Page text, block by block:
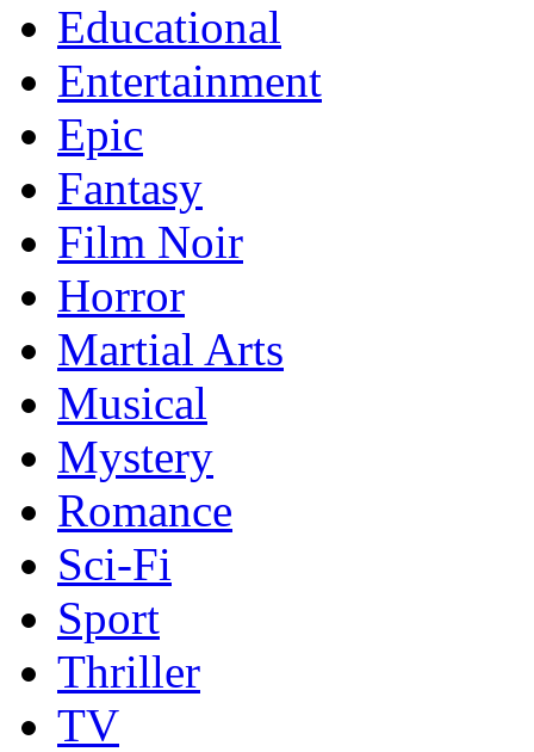
Educational
Entertainment
Epic
Fantasy
Film Noir
Horror
Martial Arts
Musical
Mystery
Romance
Sci-Fi
Sport
Thriller
TV